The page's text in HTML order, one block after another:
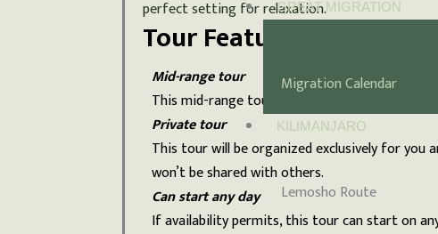
GREAT MIGRATION
Migration Calendar
KILIMANJARO
Lemosho Route
perfect setting for relaxation.
Tour Features
Mid-range tour
This mid-range tour uses lodges.
Private tour
This tour will be organized exclusively for you
won’t be shared with others.
Can start any day
If availability permits, this tour can start on